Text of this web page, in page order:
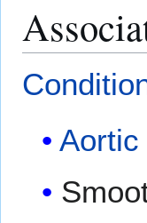
Aortic